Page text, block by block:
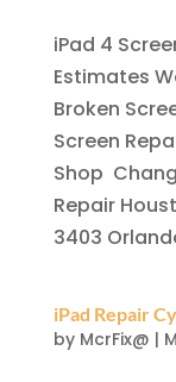
iPad 4
Estimates
Broken
Screen
Shop
Repair
3403
iPad Repair
by McrFix@ |